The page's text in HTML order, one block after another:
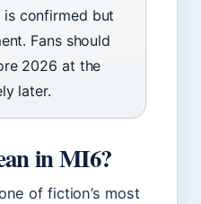
is confirmed but
Fans should
2026 at the
later.
in MI6?
of fiction’s most